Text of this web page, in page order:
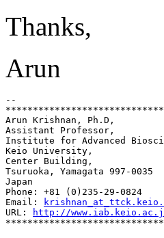
Thanks,
Arun
--
Arun Krishnan, Ph.D,
Assistant Professor,
Institute for Advanced
Keio University,
Center Building,
Tsuruoka, Yamagata 997-0035
Japan
Phone: +81 (0)235-29-0824
Email:
URL:
http://